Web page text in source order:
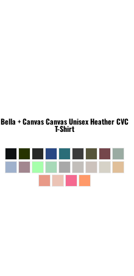
Bella + CanvasCanvas Unisex Heather CVC
T-Shirt